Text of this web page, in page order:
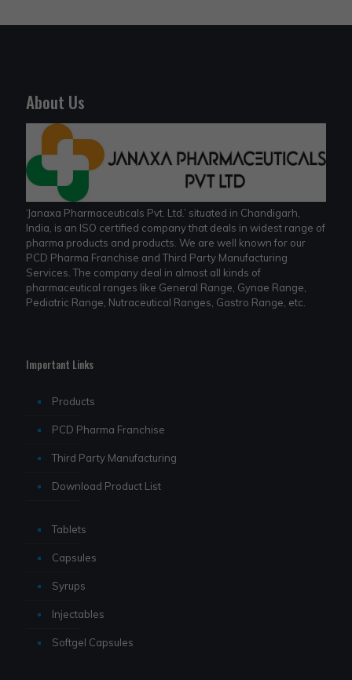
About Us
‘Janaxa Pharmaceuticals Pvt. Ltd.’ situated in Chandigarh,
India, is an ISO certified company that deals in widest range of
pharma products and products. We are well known for our
PCD Pharma Franchise and Third Party Manufacturing
Services. The company deal in almost all kinds of
pharmaceutical ranges like General Range, Gynae Range,
Pediatric Range, Nutraceutical Ranges, Gastro Range, etc.
Important Links
Products
PCD Pharma Franchise
Third Party Manufacturing
Download Product List
Tablets
Capsules
Syrups
Injectables
Softgel Capsules